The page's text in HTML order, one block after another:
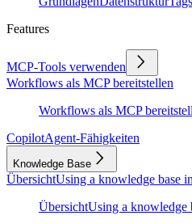
Features
MCP-Tools verwenden
Workflows als MCP bereitstellen
Workflows als MCP
CopilotAgent-Fähigkeiten
Knowledge Base
ÜbersichtUsing a knowledge base
ÜbersichtUsing a